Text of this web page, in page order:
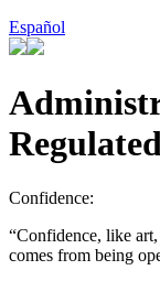
Español
Confidence:
“Confidence, like
comes from being